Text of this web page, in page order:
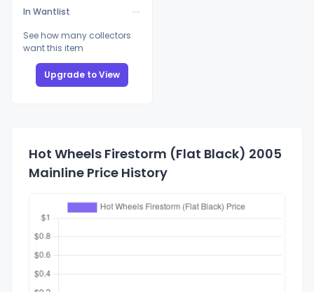
In Wantlist
See how many collectors
want this item
Upgrade to View
Hot Wheels Firestorm (Flat Black) 2005
Mainline Price History